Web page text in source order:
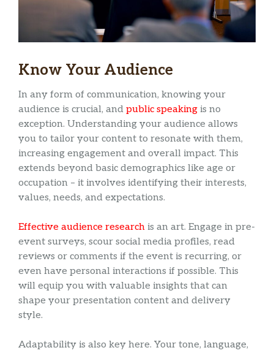
Know Your Audience
In any form of communication, knowing your
audience is crucial, and public speaking is no
exception. Understanding your audience allows
you to tailor your content to resonate with them,
increasing engagement and overall impact. This
extends beyond basic demographics like age or
occupation – it involves identifying their interests,
values, needs, and expectations.
Effective audience research is an art. Engage in pre-
event surveys, scour social media profiles, read
reviews or comments if the event is recurring, or
even have personal interactions if possible. This
will equip you with valuable insights that can
shape your presentation content and delivery
style.
Adaptability is also key here. Your tone, language,